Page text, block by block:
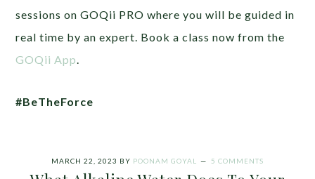
sessions on GOQii PRO where you will be guided in
real time by an expert. Book a class now from the
GOQii App.
#BeTheForce
MARCH 22, 2023 BY POONAM GOYAL 5 COMMENTS